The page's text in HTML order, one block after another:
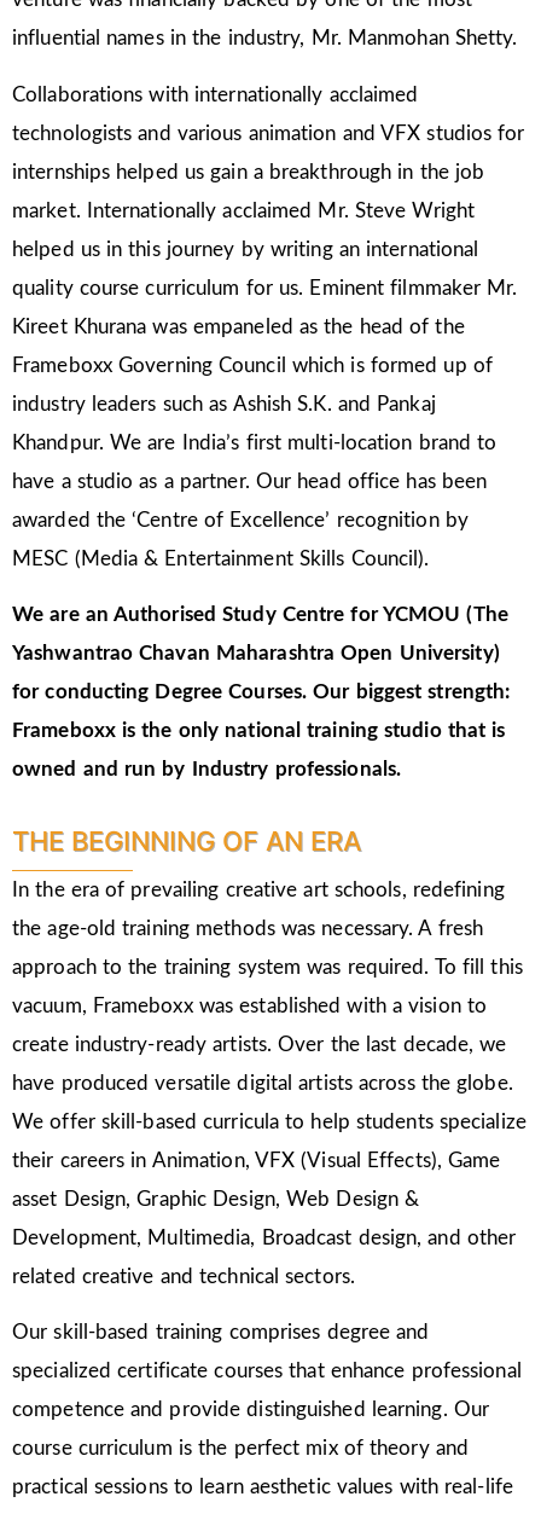
influential names in the industry, Mr. Manmohan Shetty.
Collaborations with internationally acclaimed
technologists and various animation and VFX studios for
internships helped us gain a breakthrough in the job
market. Internationally acclaimed Mr. Steve Wright
helped us in this journey by writing an international
quality course curriculum for us. Eminent filmmaker Mr.
Kireet Khurana was empaneled as the head of the
Frameboxx Governing Council which is formed up of
industry leaders such as Ashish S.K. and Pankaj
Khandpur. We are India’s first multi-location brand to
have a studio as a partner. Our head office has been
awarded the ‘Centre of Excellence’ recognition by
MESC (Media & Entertainment Skills Council).
We are an Authorised Study Centre for YCMOU (The
Yashwantrao Chavan Maharashtra Open University)
for conducting Degree Courses.Our biggest strength:
Frameboxx is the only national training studio that is
owned and run by Industry professionals.
THE BEGINNING OF AN ERA
In the era of prevailing creative art schools, redefining
the age-old training methods was necessary. A fresh
approach to the training system was required. To fill this
vacuum, Frameboxx was established with a vision to
create industry-ready artists. Over the last decade, we
have produced versatile digital artists across the globe.
We offer skill-based curricula to help students specialize
their careers in Animation, VFX (Visual Effects), Game
asset Design, Graphic Design, Web Design &
Development, Multimedia, Broadcast design, and other
related creative and technical sectors.
Our skill-based training comprises degree and
specialized certificate courses that enhance professional
competence and provide distinguished learning. Our
course curriculum is the perfect mix of theory and
practical sessions to learn aesthetic values with real-life